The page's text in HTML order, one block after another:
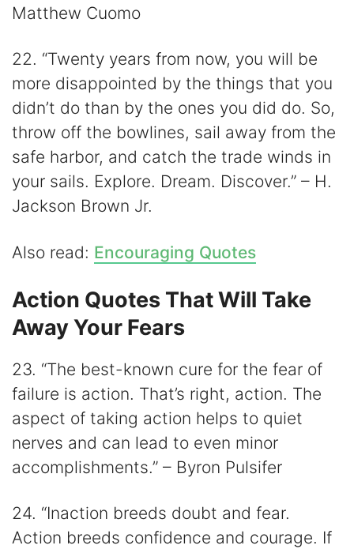
Matthew Cuomo
22. “Twenty years from now, you will be
more disappointed by the things that you
didn’t do than by the ones you did do. So,
throw off the bowlines, sail away from the
safe harbor, and catch the trade winds in
your sails. Explore. Dream. Discover.” – H.
Jackson Brown Jr.
Also read: Encouraging Quotes
Action Quotes That Will Take
Away Your Fears
23. “The best-known cure for the fear of
failure is action. That’s right, action. The
aspect of taking action helps to quiet
nerves and can lead to even minor
accomplishments.” – Byron Pulsifer
24. “Inaction breeds doubt and fear.
Action breeds confidence and courage. If